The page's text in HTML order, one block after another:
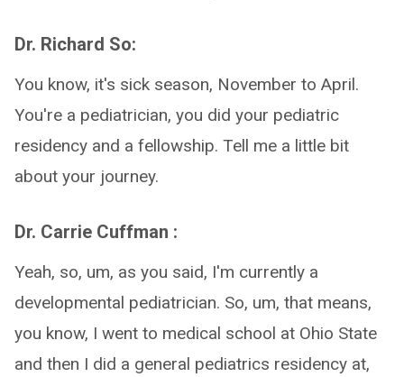
Dr. Richard So:
You know, it's sick season, November to April.
You're a pediatrician, you did your pediatric
residency and a fellowship. Tell me a little bit
about your journey.
Dr. Carrie Cuffman :
Yeah, so, um, as you said, I'm currently a
developmental pediatrician. So, um, that means,
you know, I went to medical school at Ohio State
and then I did a general pediatrics residency at,